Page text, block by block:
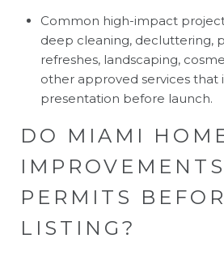
Common high-impact
deep cleaning, decluttering,
refreshes, landscaping,
other approved services that
presentation before launch.
DO MIAMI
PERMITS
LISTING?